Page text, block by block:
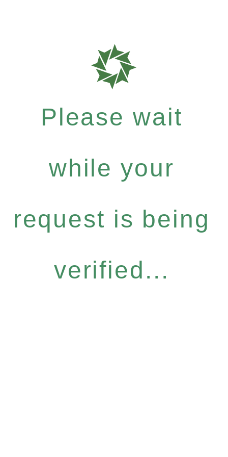
Please wait
while your
request is being
verified...